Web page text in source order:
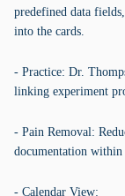
predefined data
into the cards.
- Practice: Dr.
linking experiment
- Pain Removal:
documentation within
- Calendar View: